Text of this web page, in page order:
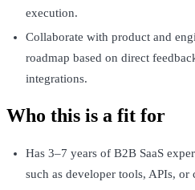
execution.
Collaborate with product and
roadmap based on direct
integrations.
Who this is a fit for
Has 3–7 years of B2B SaaS
such as developer tools, APIs,